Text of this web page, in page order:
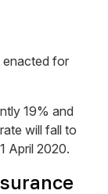
enacted for
19% and
will fall to
April 2020.